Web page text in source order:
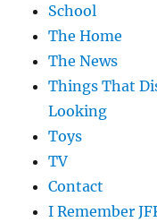
School
The Home
The News
Things That
Looking
Toys
TV
Contact
I Remember